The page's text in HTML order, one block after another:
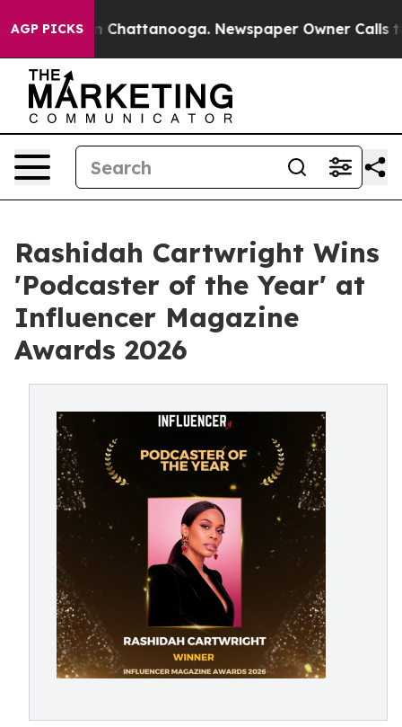
AGP PICKSin Chattanooga. Newspaper Owner Calls the
Rashidah Cartwright Wins
'Podcaster of the Year' at
Influencer Magazine
Awards 2026